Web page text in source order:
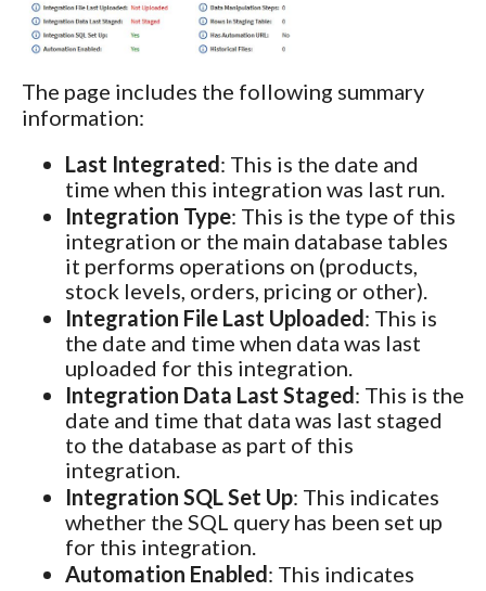
The page includes the following summary
information:
Last Integrated: This is the date and
time when this integration was last run.
Integration Type: This is the type of this
integration or the main database tables
it performs operations on (products,
stock levels, orders, pricing or other).
Integration File Last Uploaded: This is
the date and time when data was last
uploaded for this integration.
Integration Data Last Staged: This is the
date and time that data was last staged
to the database as part of this
integration.
Integration SQL Set Up: This indicates
whether the SQL query has been set up
for this integration.
Automation Enabled: This indicates